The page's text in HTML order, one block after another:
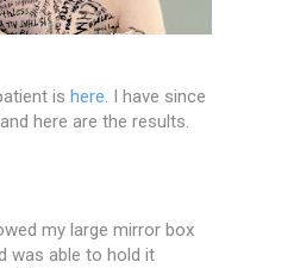
is here. I have since
here are the results.
my large mirror box
was able to hold it